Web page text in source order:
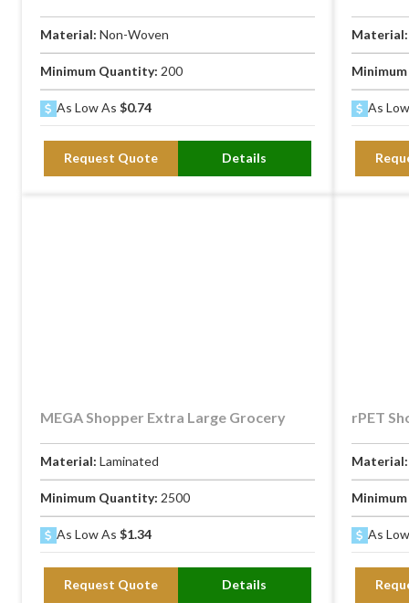
Material: Non-Woven
Minimum Quantity: 200
As Low As $0.74
Request Quote Details
As
MEGA Shopper Extra Large Grocery
Material: Laminated
Minimum Quantity: 2500
As Low As $1.34
Request Quote Details
rPET
As